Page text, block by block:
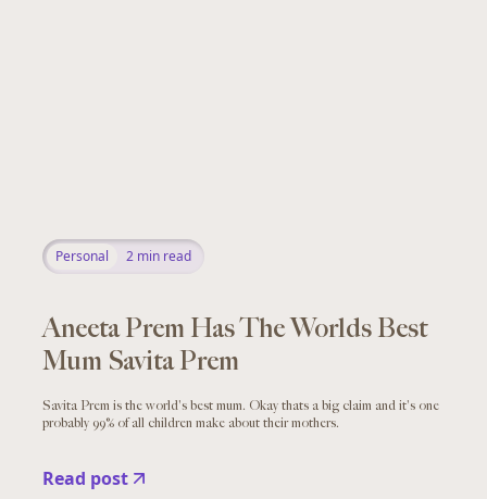
Personal 2 min read
Aneeta Prem Has The Worlds Best
Mum Savita Prem
Savita Prem is the world's best mum. Okay thats a big claim and it's one
probably 99% of all children make about their mothers.
Read post